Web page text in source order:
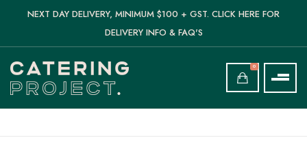
NEXT DAY DELIVERY, MINIMUM $100 + GST. CLICK HERE FOR
DELIVERY INFO & FAQ'S
0